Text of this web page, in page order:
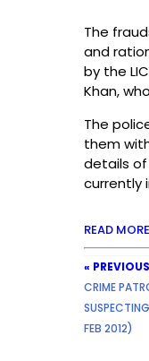
The
and
by the
Khan,
The
them
details
currently
READ MORE
«
CRIME
FEB 2012)